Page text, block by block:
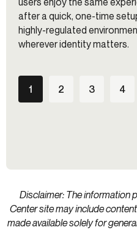
after a quick, one-time
highly-regulated
wherever identity matters.
1 2 3 4
Disclaimer: The information
Center site may include
made available solely for